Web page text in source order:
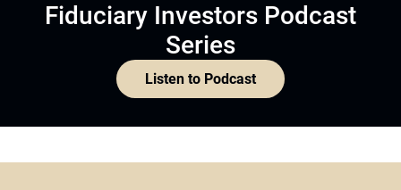
Fiduciary Investors Podcast
Series
Listen to Podcast